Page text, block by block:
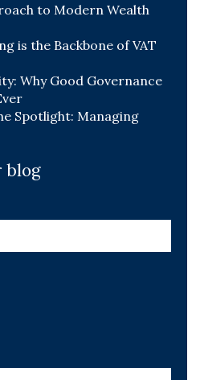
to Modern Wealth
is the Backbone of VAT
Why Good Governance
Spotlight: Managing
blog